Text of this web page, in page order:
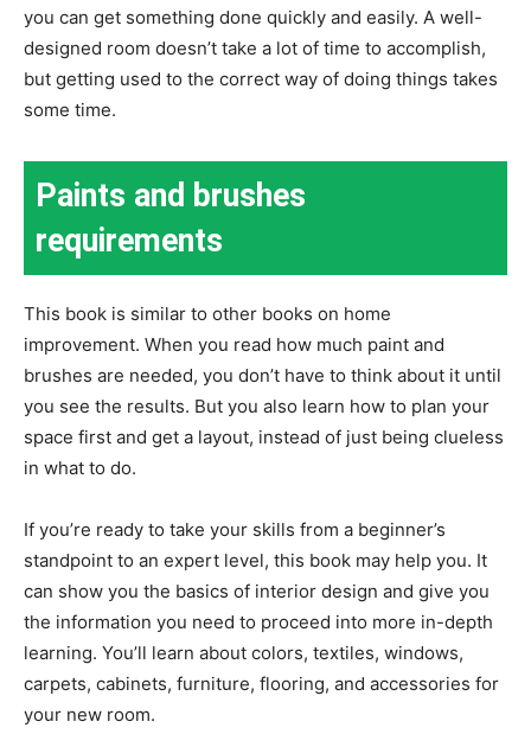
you can get something done quickly and easily. A well-
designed room doesn’t take a lot of time to accomplish,
but getting used to the correct way of doing things takes
some time.
Paints and brushes
requirements
This book is similar to other books on home
improvement. When you read how much paint and
brushes are needed, you don’t have to think about it until
you see the results. But you also learn how to plan your
space first and get a layout, instead of just being clueless
in what to do.
If you’re ready to take your skills from a beginner’s
standpoint to an expert level, this book may help you. It
can show you the basics of interior design and give you
the information you need to proceed into more in-depth
learning. You’ll learn about colors, textiles, windows,
carpets, cabinets, furniture, flooring, and accessories for
your new room.